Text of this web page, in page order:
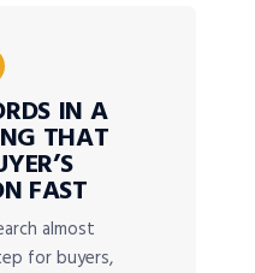
IN A
THAT
FAST
almost
for buyers,